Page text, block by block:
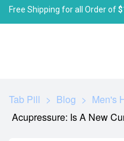
Free Shipping for all Order of
Tab Pill > Blog > Men's
Acupressure: Is A New